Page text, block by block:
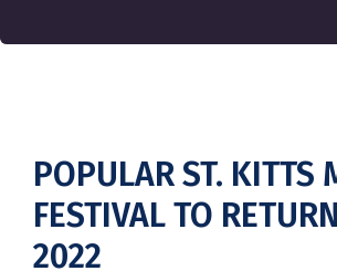
POPULAR ST. KITTS
FESTIVAL TO
2022